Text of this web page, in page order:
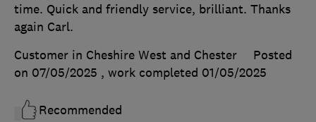
time. Quick and friendly service, brilliant. Thanks
again Carl.
Customer in Cheshire West and Chester
Posted
on 07/05/2025 , work completed 01/05/2025
Recommended